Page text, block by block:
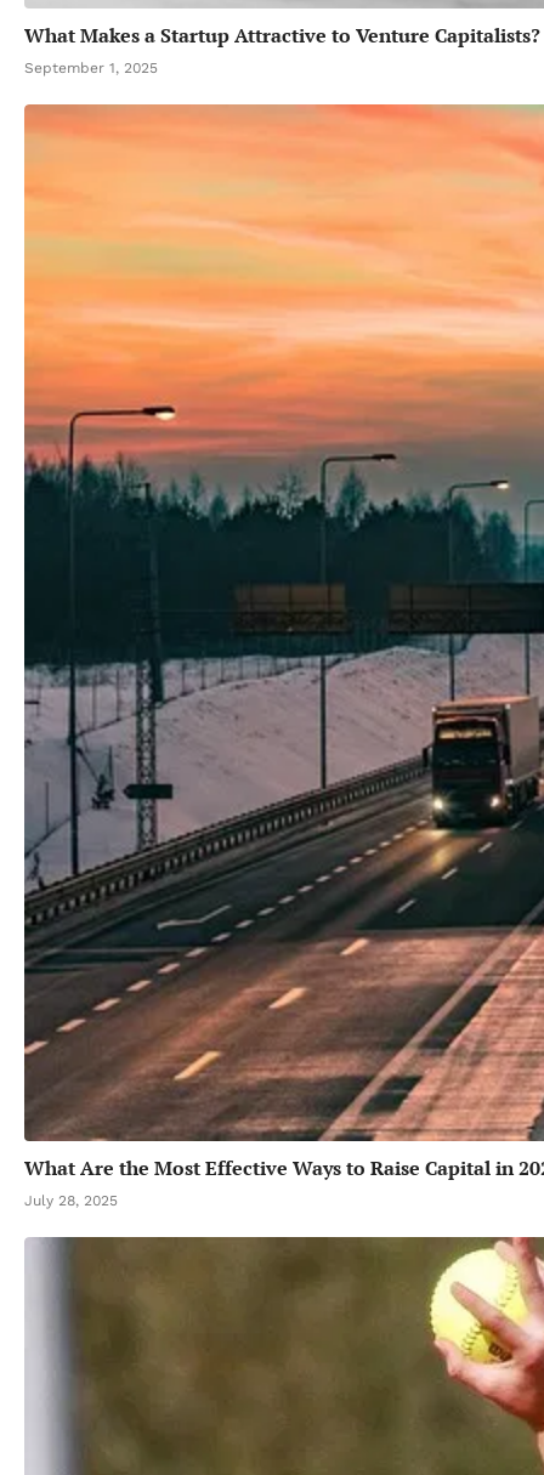
What Makes a Startup Attractive to Venture Capitalists?
September 1, 2025
What Are the Most Effective Ways to Raise Capital in
July 28, 2025